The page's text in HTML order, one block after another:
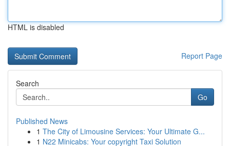
HTML is disabled
Report Page
Search
Go
Published News
1 The City of Limousine Services: Your Ultimate G...
1 N22 Minicabs: Your copyright Taxi Solution